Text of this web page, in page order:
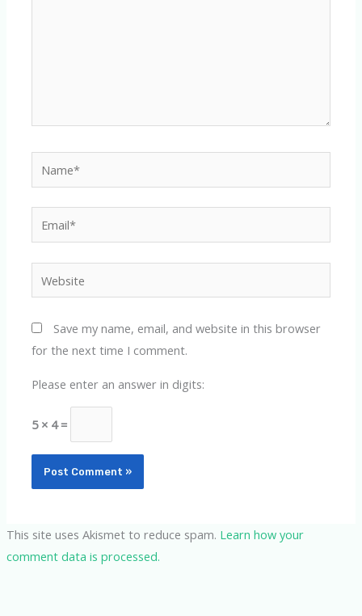
Save my name, email, and website in this browser
for the next time I comment.
Please enter an answer in digits:
5 × 4 =
This site uses Akismet to reduce spam. Learn how your
comment data is processed.